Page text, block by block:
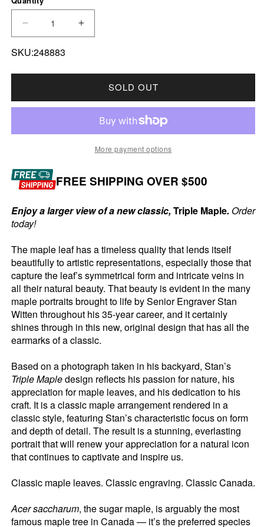
DECREASE QUANTITY FOR 2025 CANADA
INCREASE QUANTITY FOR 2025
SKU:248883
SOLD OUT
More payment options
FREE SHIPPING OVER $500
Enjoy a larger view of a new classic,Triple Maple.Order
today!
The maple leaf has a timeless quality that lends itself
beautifully to artistic representations, especially those that
capture the leaf’s symmetrical form and intricate veins in
all their natural beauty. That beauty is evident in the many
maple portraits brought to life by Senior Engraver Stan
Witten throughout his 35-year career, and it certainly
shines through in this new, original design that has all the
earmarks of a classic.
Based on a photograph taken in his backyard, Stan’s
Triple Mapledesign reflects his passion for nature, his
appreciation for maple leaves, and his dedication to his
craft. It is a classic maple arrangement rendered in a
classic style, featuring Stan’s characteristic focus on form
and depth of detail. The result is a stunning, everlasting
portrait that will renew your appreciation for a natural icon
that continues to captivate and inspire us.
Classic maple leaves. Classic engraving. Classic Canada.
Acer saccharum, the sugar maple, is arguably the most
famous maple tree in Canada — it’s the preferred species